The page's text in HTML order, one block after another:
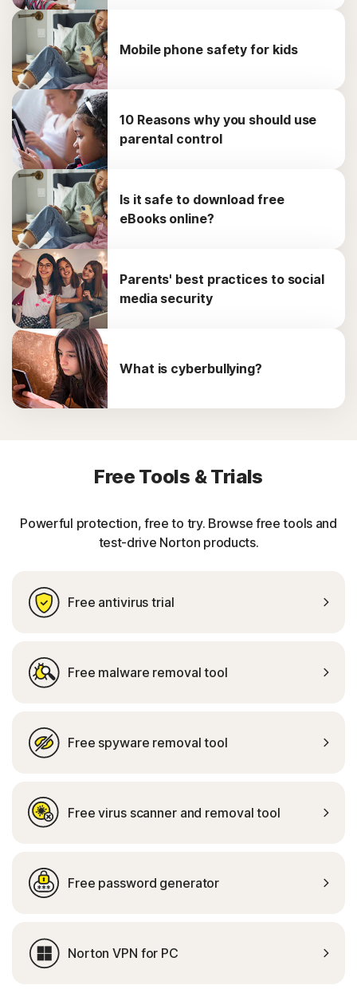
Mobile phone safety for kids
10 Reasons why you should use
parental control
Is it safe to download free
eBooks online?
Parents' best practices to social
media security
What is cyberbullying?
Free Tools & Trials
Powerful protection, free to try. Browse free tools and
test-drive Norton products.
Free antivirus trial
Free malware removal tool
Free spyware removal tool
Free virus scanner and removal tool
Free password generator
Norton VPN for PC